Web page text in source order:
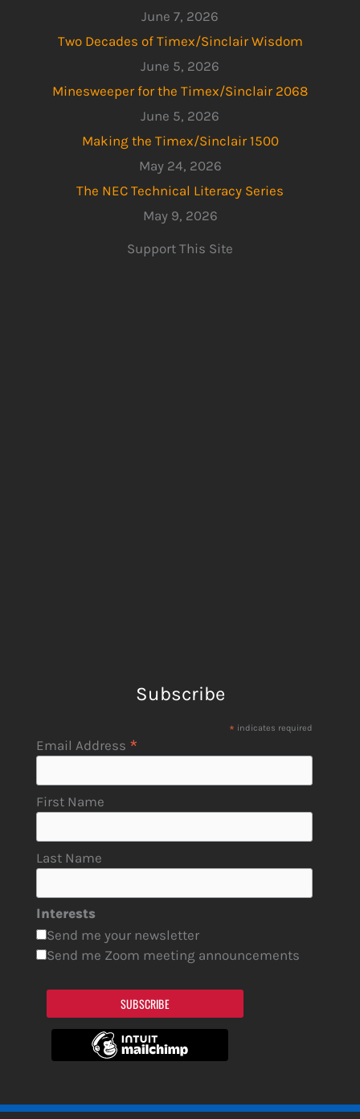
June 7, 2026
Two Decades of Timex/Sinclair Wisdom
June 5, 2026
Minesweeper for the Timex/Sinclair 2068
June 5, 2026
Making the Timex/Sinclair 1500
May 24, 2026
The NEC Technical Literacy Series
May 9, 2026
Support This Site
Subscribe
* indicates required
Email Address *
First Name
Last Name
Interests
Send me your newsletter
Send me Zoom meeting announcements
SUBSCRIBE